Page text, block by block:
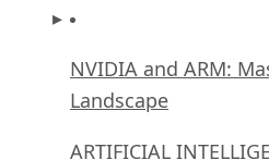
NVIDIA and ARM:
Landscape
ARTIFICIAL